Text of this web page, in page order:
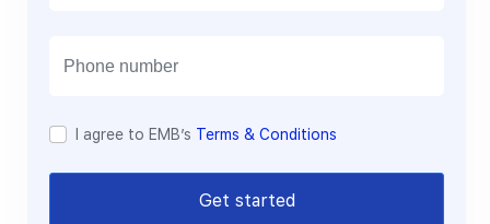
I agree to EMB’s Terms & Conditions
Get started